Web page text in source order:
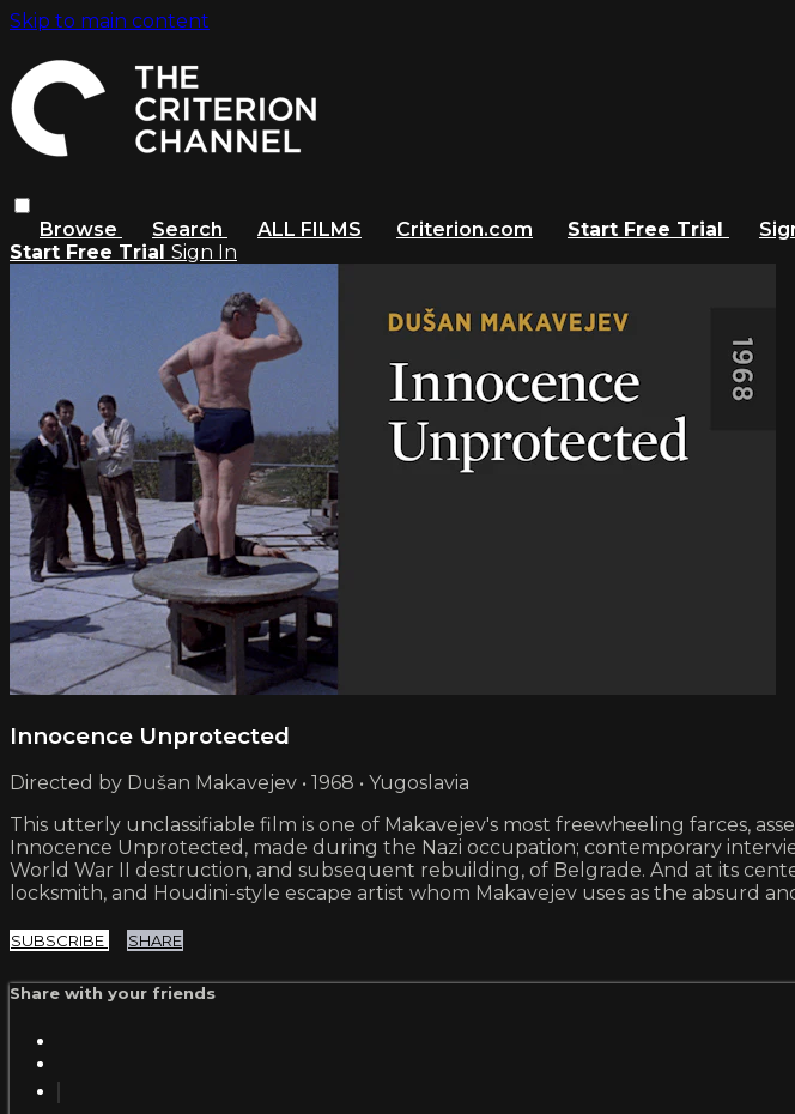
Skip to main content
Browse Search ALL FILMS Criterion.com Start Free Trial
Start Free Trial Sign In
Innocence Unprotected
Directed by Dušan Makavejev • 1968 • Yugoslavia
This utterly unclassifiable film is one of Makavejev's most freewheeling farces,
Innocence Unprotected, made during the Nazi occupation; contemporary
World War II destruction, and subsequent rebuilding, of Belgrade. And at its
locksmith, and Houdini-style escape artist whom Makavejev uses as the absurd
SUBSCRIBE SHARE
Share with your friends